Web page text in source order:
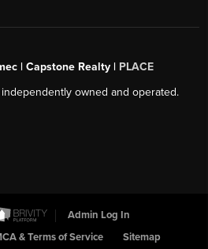
| Capstone Realty | PLACE
owned and operated.
Admin Log In
& Terms of Service Sitemap